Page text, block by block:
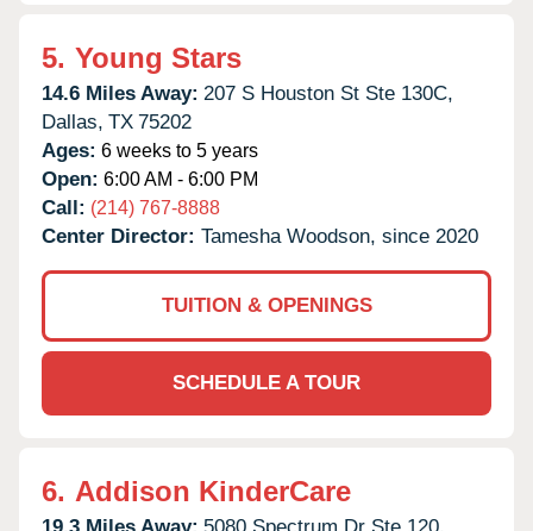
5. Young Stars
14.6 Miles Away: 207 S Houston St Ste 130C,
Dallas, TX 75202
Ages: 6 weeks to 5 years
Open: 6:00 AM - 6:00 PM
Call: (214) 767-8888
Center Director: Tamesha Woodson, since 2020
TUITION & OPENINGS
SCHEDULE A TOUR
6. Addison KinderCare